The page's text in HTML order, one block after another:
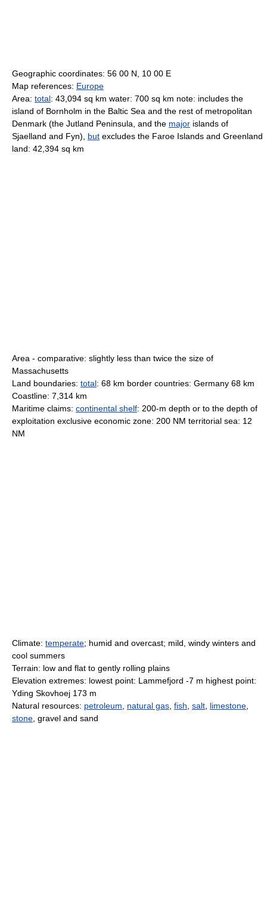
Geographic coordinates: 56 00 N, 10 00 E
Map references: Europe
Area: total: 43,094 sq km water: 700 sq km note: includes the
island of Bornholm in the Baltic Sea and the rest of metropolitan
Denmark (the Jutland Peninsula, and the major islands of
Sjaelland and Fyn), but excludes the Faroe Islands and Greenland
land: 42,394 sq km
Area - comparative: slightly less than twice the size of
Massachusetts
Land boundaries: total: 68 km border countries: Germany 68 km
Coastline: 7,314 km
Maritime claims: continental shelf: 200-m depth or to the depth of
exploitation exclusive economic zone: 200 NM territorial sea: 12
NM
Climate: temperate; humid and overcast; mild, windy winters and
cool summers
Terrain: low and flat to gently rolling plains
Elevation extremes: lowest point: Lammefjord -7 m highest point:
Yding Skovhoej 173 m
Natural resources: petroleum natural gas fish salt limestone
stone , gravel and sand